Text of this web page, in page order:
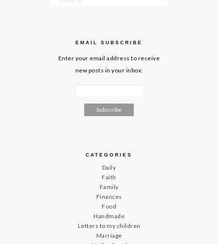
EMAIL SUBSCRIBE
Enter your email address to receive
new posts in your inbox:
CATEGORIES
Daily
Faith
Family
Finances
Food
Handmade
Letters to my children
Marriage